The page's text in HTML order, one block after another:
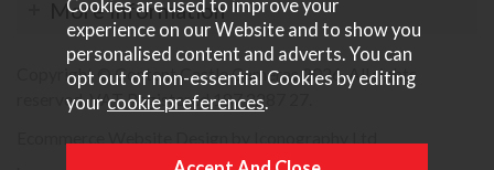
More Information
Copyright © Content Castle Cameras 2026. All rights
reserved. VAT Registered 187 3287 27.
Cookies are used to improve your
experience on our Website and to show you
personalised content and adverts. You can
opt out of non-essential Cookies by editing
your cookie preferences.